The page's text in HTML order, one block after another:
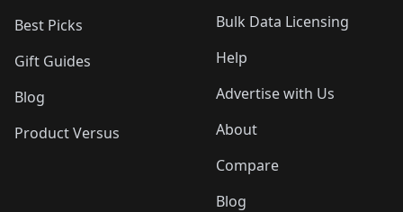
Best Picks
Gift Guides
Blog
Product Versus
Bulk Data Licensing
Help
Advertise with Us
About
Compare
Blog